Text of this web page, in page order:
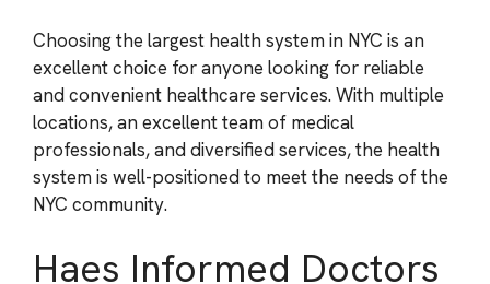
Choosing the largest health system in NYC is an
excellent choice for anyone looking for reliable
and convenient healthcare services. With multiple
locations, an excellent team of medical
professionals, and diversified services, the health
system is well-positioned to meet the needs of the
NYC community.
Haes Informed Doctors